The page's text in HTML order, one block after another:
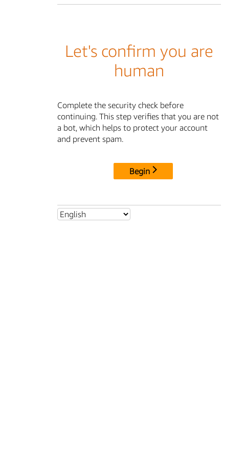
Let's confirm you are
human
Complete the security check before
continuing. This step verifies that you are not
a bot, which helps to protect your account
and prevent spam.
Begin